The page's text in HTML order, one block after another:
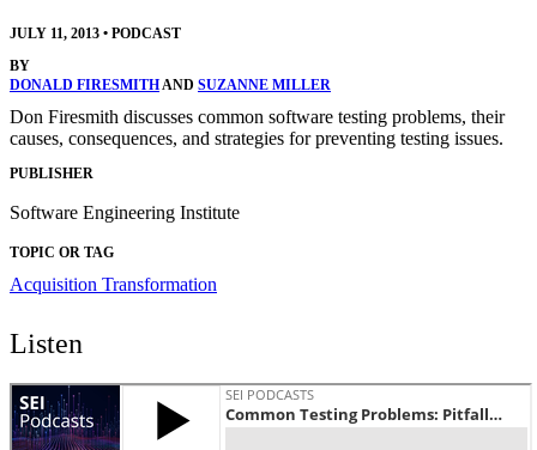
JULY 11, 2013 • PODCAST
BY
DONALD FIRESMITHAND SUZANNE MILLER
Don Firesmith discusses common software testing problems, their
causes, consequences, and strategies for preventing testing issues.
PUBLISHER
Software Engineering Institute
TOPIC OR TAG
Acquisition Transformation
Listen